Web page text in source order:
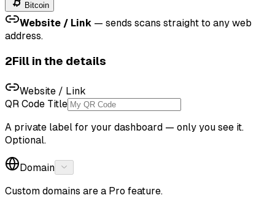
Bitcoin
Website / Link — sends scans straight to any web
address.
2Fill in the details
Website / Link
QR Code Title
A private label for your dashboard — only you see it.
Optional.
Domain
Custom domains are a Pro feature.